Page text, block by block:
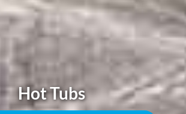
Hot Tubs